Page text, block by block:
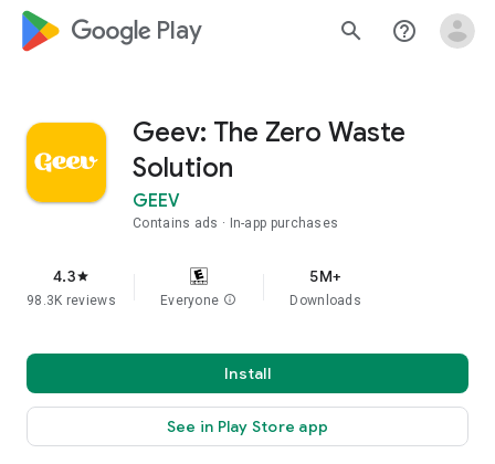
google_logo Play search help_outline
Geev: The Zero Waste
Solution
GEEV
Contains ads In-app purchases
4.3star
98.3K reviews Everyone info
5M+
Downloads
Install
See in Play Store app